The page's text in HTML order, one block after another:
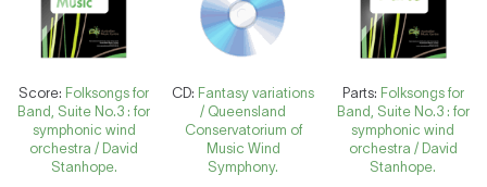
Score: Folksongs for
Band, Suite No.3 : for
symphonic wind
orchestra / David
Stanhope.
CD: Fantasy variations
/ Queensland
Conservatorium of
Music Wind
Symphony.
Parts: Folksongs for
Band, Suite No.3 : for
symphonic wind
orchestra / David
Stanhope.